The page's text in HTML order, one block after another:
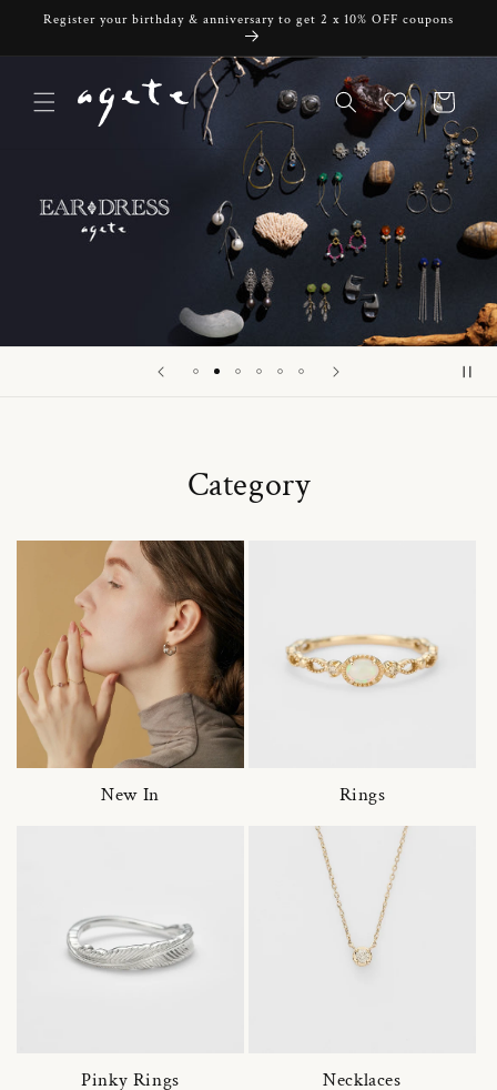
Skip to
Register your birthday & anniversary to get 2 x 10% OFF coupons
Cart
Category
New In Rings
Pinky Rings Necklaces